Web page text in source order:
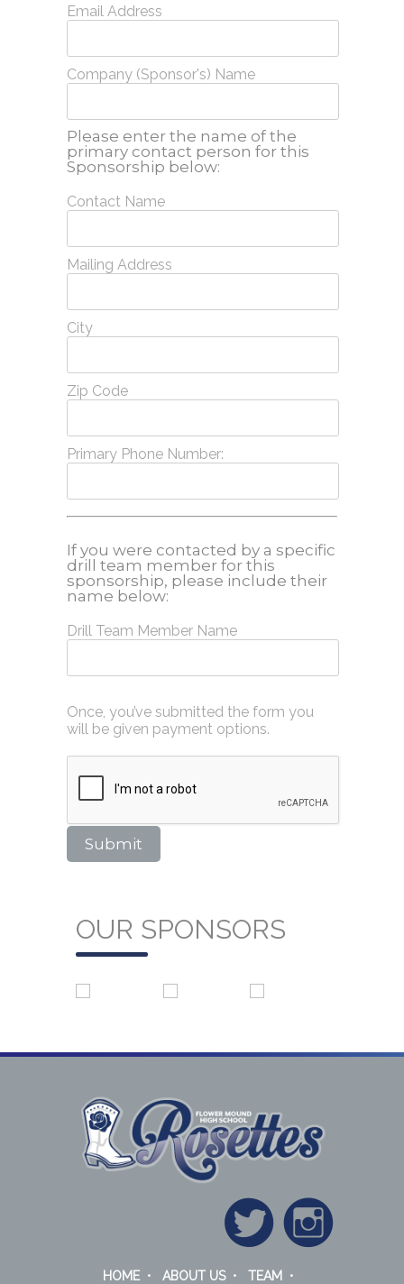
Email Address
Company (Sponsor's) Name
Please enter the name of the
primary contact person for this
Sponsorship below:
Contact Name
Mailing Address
City
Zip Code
Primary Phone Number:
If you were contacted by a specific
drill team member for this
sponsorship, please include their
name below:
Drill Team Member Name
Once, you’ve submitted the form you
will be given payment options.
OUR SPONSORS
HOME • ABOUT US• TEAM •